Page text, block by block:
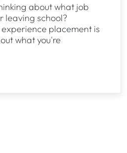
about what job
leaving school?
placement is
what you're